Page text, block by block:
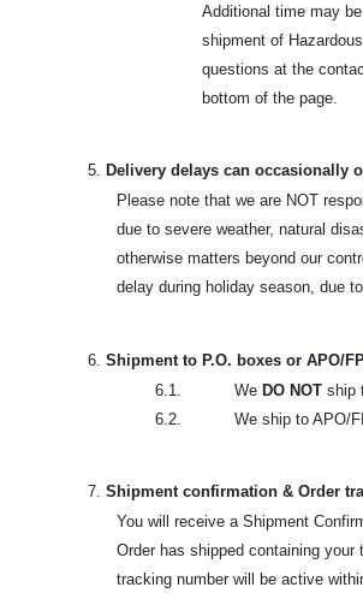
Additional time may
shipment of
questions at the
bottom of the page.
5. Delivery delays can occasionally
Please note that we are NOT
due to severe weather, natural
otherwise matters beyond our
delay during holiday season, due
6. Shipment to P.O. boxes or APO/
6.1. We DO NOT ship
6.2. We ship to APO/
7. Shipment confirmation & Order
You will receive a Shipment
Order has shipped containing your
tracking number will be active